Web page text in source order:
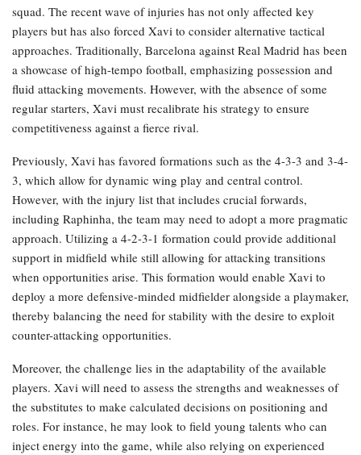
squad. The recent wave of injuries has not only affected key
players but has also forced Xavi to consider alternative tactical
approaches. Traditionally, Barcelona against Real Madrid has been
a showcase of high-tempo football, emphasizing possession and
fluid attacking movements. However, with the absence of some
regular starters, Xavi must recalibrate his strategy to ensure
competitiveness against a fierce rival.
Previously, Xavi has favored formations such as the 4-3-3 and 3-4-
3, which allow for dynamic wing play and central control.
However, with the injury list that includes crucial forwards,
including Raphinha, the team may need to adopt a more pragmatic
approach. Utilizing a 4-2-3-1 formation could provide additional
support in midfield while still allowing for attacking transitions
when opportunities arise. This formation would enable Xavi to
deploy a more defensive-minded midfielder alongside a playmaker,
thereby balancing the need for stability with the desire to exploit
counter-attacking opportunities.
Moreover, the challenge lies in the adaptability of the available
players. Xavi will need to assess the strengths and weaknesses of
the substitutes to make calculated decisions on positioning and
roles. For instance, he may look to field young talents who can
inject energy into the game, while also relying on experienced